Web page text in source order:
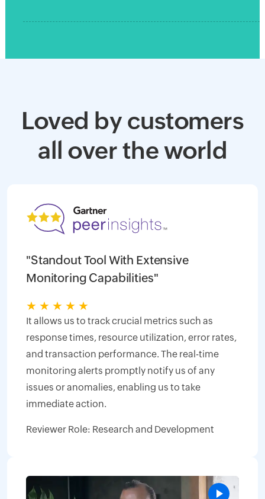
Loved by customers
all over the world
"Standout Tool With Extensive
Monitoring Capabilities"
★ ★ ★ ★ ★
It allows us to track crucial metrics such as
response times, resource utilization, error rates,
and transaction performance. The real-time
monitoring alerts promptly notify us of any
issues or anomalies, enabling us to take
immediate action.
Reviewer Role: Research and Development